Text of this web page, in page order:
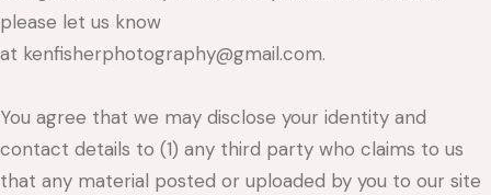
please let us know
at kenfisherphotography@gmail.com.
You agree that we may disclose your identity and
contact details to (1) any third party who claims to us
that any material posted or uploaded by you to our site